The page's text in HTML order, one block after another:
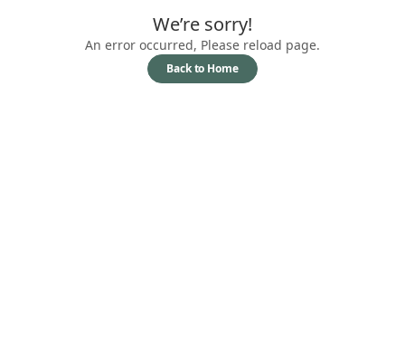
We’re sorry!
An error occurred, Please reload page.
Back to Home